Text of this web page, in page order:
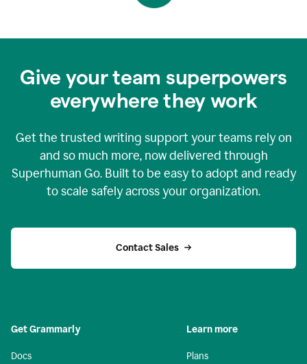
Give your team superpowers
everywhere they work
Get the trusted writing support your teams rely on
and so much more, now delivered through
Superhuman Go. Built to be easy to adopt and ready
to scale safely across your organization.
Contact Sales
Get Grammarly
Docs
Learn more
Plans